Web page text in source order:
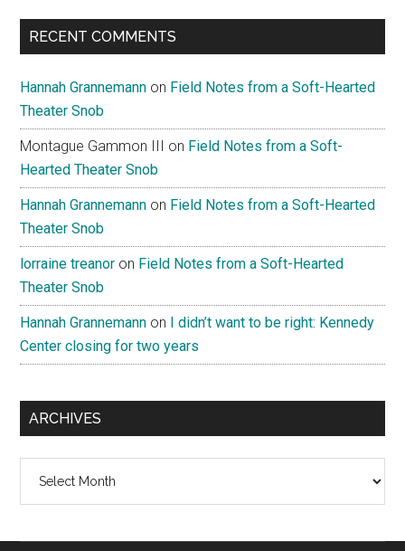
RECENT COMMENTS
Hannah Grannemann on Field Notes from a Soft-Hearted
Theater Snob
Montague Gammon III on Field Notes from a Soft-
Hearted Theater Snob
Hannah Grannemann on Field Notes from a Soft-Hearted
Theater Snob
lorraine treanor on Field Notes from a Soft-Hearted
Theater Snob
Hannah Grannemann on I didn’t want to be right: Kennedy
Center closing for two years
ARCHIVES